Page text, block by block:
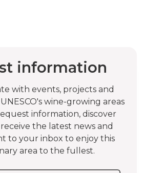
information
with events, projects and
wine-growing areas
information, discover
the latest news and
to your inbox to enjoy this
area to the fullest.